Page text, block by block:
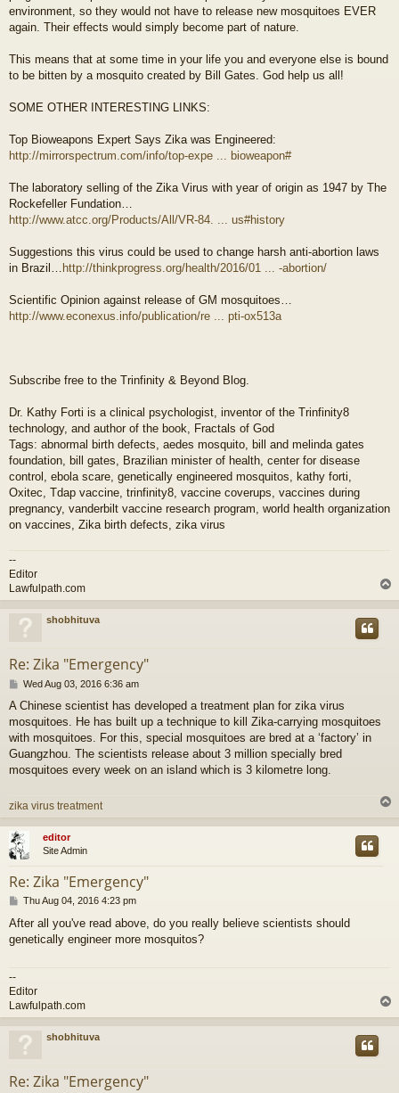
environment, so they would not have to release new mosquitoes EVER
again. Their effects would simply become part of nature.
This means that at some time in your life you and everyone else is bound
to be bitten by a mosquito created by Bill Gates. God help us all!
SOME OTHER INTERESTING LINKS:
Top Bioweapons Expert Says Zika was Engineered:
http://mirrorspectrum.com/info/top-expe ... bioweapon#
The laboratory selling of the Zika Virus with year of origin as 1947 by The
Rockefeller Fundation…
http://www.atcc.org/Products/All/VR-84. ... us#history
Suggestions this virus could be used to change harsh anti-abortion laws
in Brazil… http://thinkprogress.org/health/2016/01 ... -abortion/
Scientific Opinion against release of GM mosquitoes…
http://www.econexus.info/publication/re ... pti-ox513a
Subscribe free to the Trinfinity & Beyond Blog.
Dr. Kathy Forti is a clinical psychologist, inventor of the Trinfinity8
technology, and author of the book, Fractals of God
Tags: abnormal birth defects, aedes mosquito, bill and melinda gates
foundation, bill gates, Brazilian minister of health, center for disease
control, ebola scare, genetically engineered mosquitos, kathy forti,
Oxitec, Tdap vaccine, trinfinity8, vaccine coverups, vaccines during
pregnancy, vanderbilt vaccine research program, world health organization
on vaccines, Zika birth defects, zika virus
--
Editor
Lawfulpath.com
o
shobhituva
Re: Zika "Emergency"
P
s
t
Wed Aug 03, 2016 6:36 am
A Chinese scientist has developed a treatment plan for zika virus
mosquitoes. He has built up a technique to kill Zika-carrying mosquitoes
with mosquitoes. For this, special mosquitoes are bred at a ‘factory’ in
Guangzhou. The scientists release about 3 million specially bred
mosquitoes every week on an island which is 3 kilometre long.
zika virus treatment
p
editor
Site Admin
Re: Zika "Emergency"
P
s
t
Thu Aug 04, 2016 4:23 pm
After all you've read above, do you really believe scientists should
genetically engineer more mosquitos?
--
Editor
Lawfulpath.com
o
shobhituva
Re: Zika "Emergency"